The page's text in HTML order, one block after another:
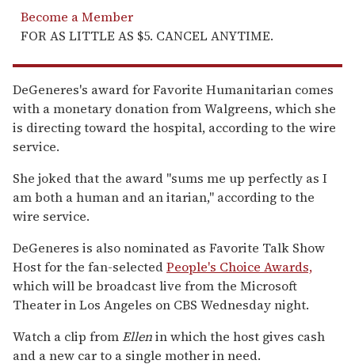
Become a Member
FOR AS LITTLE AS $5. CANCEL ANYTIME.
DeGeneres's award for Favorite Humanitarian comes
with a monetary donation from Walgreens, which she
is directing toward the hospital, according to the wire
service.
She joked that the award "sums me up perfectly as I
am both a human and an itarian," according to the
wire service.
DeGeneres is also nominated as Favorite Talk Show
Host for the fan-selectedPeople's Choice Awards,
which will be broadcast live from the Microsoft
Theater in Los Angeles on CBS Wednesday night.
Watch a clip fromEllenin which the host gives cash
and a new car to a single mother in need.